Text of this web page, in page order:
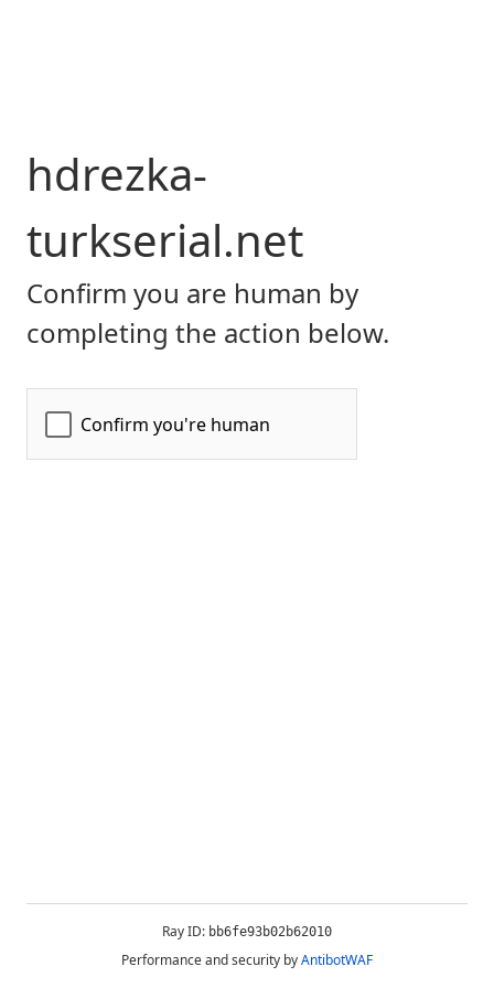
hdrezka-
turkserial.net
Confirm you are human by
completing the action below.
Ray ID: bb6fe93b02b62010
Performance and security byAntibotWAF